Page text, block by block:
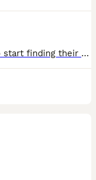
It’s time for our Schnoodle puppies to start finding their forever families. We have 2 girls and 3 boys available. Mum is our Schnauzer, Ivy, and Dad is a Miniature Poodle. They’ve been raised in our